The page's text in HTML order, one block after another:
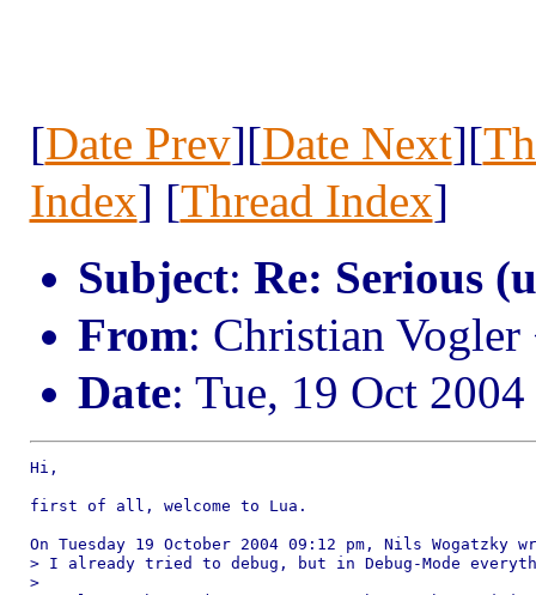
[Date Prev][Date Next][
Index] [Thread Index]
Subject: Re: Serious
From: Christian
Date: Tue, 19 Oct
Hi,
first of all, welcome to Lua.
On Tuesday 19 October 2004 09:12 pm, Nils Wogatzky
> I already tried to debug, but in Debug-Mode
>